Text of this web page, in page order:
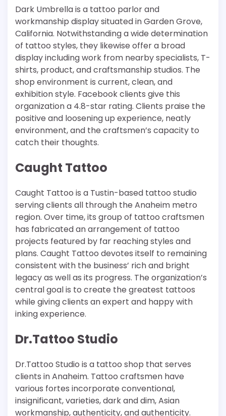
Dark Umbrella is a tattoo parlor and
workmanship display situated in Garden Grove,
California. Notwithstanding a wide determination
of tattoo styles, they likewise offer a broad
display including work from nearby specialists, T-
shirts, product, and craftsmanship studios. The
shop environment is current, clean, and
exhibition style. Facebook clients give this
organization a 4.8-star rating. Clients praise the
positive and loosening up experience, neatly
environment, and the craftsmen’s capacity to
catch their thoughts.
Caught Tattoo
Caught Tattoo is a Tustin-based tattoo studio
serving clients all through the Anaheim metro
region. Over time, its group of tattoo craftsmen
has fabricated an arrangement of tattoo
projects featured by far reaching styles and
plans. Caught Tattoo devotes itself to remaining
consistent with the business’ rich and bright
legacy as well as its progress. The organization’s
central goal is to create the greatest tattoos
while giving clients an expert and happy with
inking experience.
Dr.Tattoo Studio
Dr.Tattoo Studio is a tattoo shop that serves
clients in Anaheim. Tattoo craftsmen have
various fortes incorporate conventional,
insignificant, varieties, dark and dim, Asian
workmanship, authenticity, and authenticity.